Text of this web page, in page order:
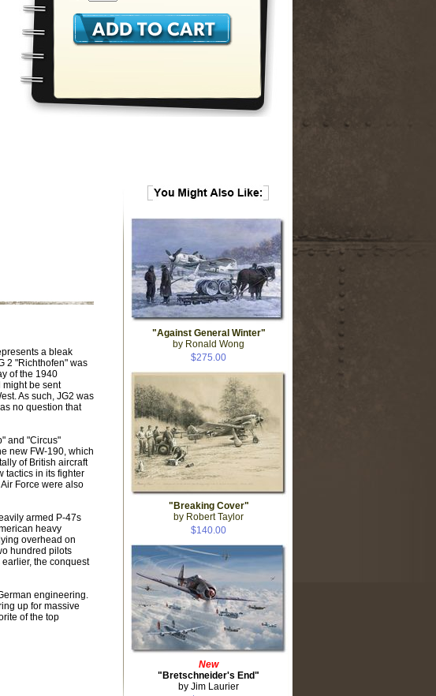
a bleak
2 "Richthofen" was
of the 1940
might be sent
As such, JG2 was
no question that
and "Circus"
new FW-190, which
of British aircraft
tactics in its fighter
Force were also
armed P-47s
heavy
overhead on
hundred pilots
the conquest
engineering.
up for massive
of the top
"Against General Winter"
by Ronald Wong
$275.00
"Breaking Cover"
by Robert Taylor
$140.00
New
"Bretschneider's End"
by Jim Laurier